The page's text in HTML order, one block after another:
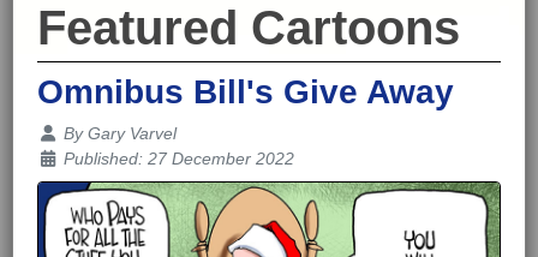
Featured Cartoons
Omnibus Bill's Give Away
Details
ByGary Varvel
Published: 27 December 2022